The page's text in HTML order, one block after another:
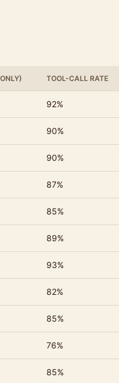
TOOL-CALL RATE
92%
90%
90%
87%
85%
89%
93%
82%
85%
76%
85%